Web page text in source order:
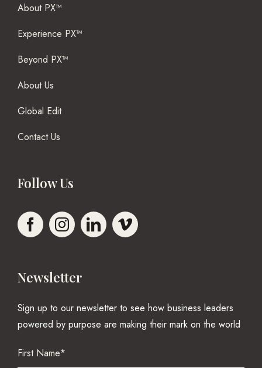
Follow Us
About PX™
Experience PX™
Beyond PX™
About Us
Global Edit
Contact Us
Newsletter
Sign up to our newsletter to see how business leaders
powered by purpose are making their mark on the world
Name
(Required)